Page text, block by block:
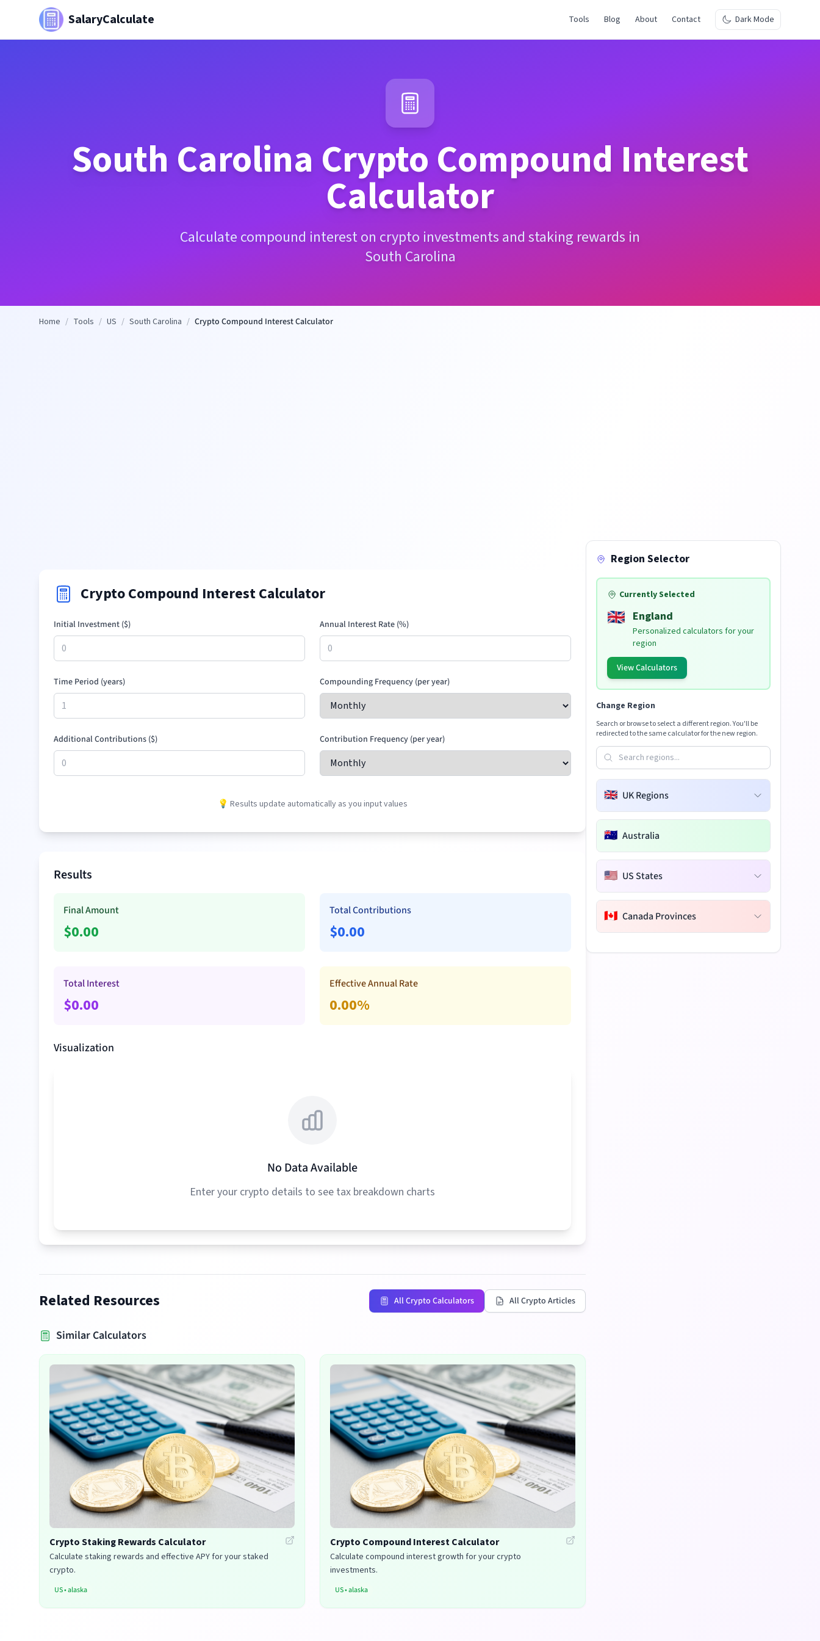
SalaryCalculate Tools Blog About Contact Dark Mode
South Carolina Crypto Compound Interest
Calculator
Calculate compound interest on crypto investments and staking rewards in
South Carolina
Home / Tools / US / South Carolina / Crypto Compound Interest Calculator
Crypto Compound Interest Calculator
Initial Investment ($) Annual Interest Rate (%)
Time Period (years) Compounding Frequency (per year)
Additional Contributions ($) Contribution Frequency (per year)
💡 Results update automatically as you input values
Results
Final Amount
$0.00
Total Contributions
$0.00
Total Interest
$0.00
Effective Annual Rate
0.00%
Visualization
No Data Available
Enter your crypto details to see tax breakdown charts
Related Resources All Crypto Calculators All Crypto Articles
Similar Calculators
Crypto Staking Rewards Calculator
Calculate staking rewards and effective APY for your staked
crypto.
US•alaska
Crypto Compound Interest Calculator
Calculate compound interest growth for your crypto
investments.
US•alaska
Region Selector
Currently Selected
🇬🇧 England
Personalized calculators for your
region
View Calculators
Change Region
Search or browse to select a different region. You'll be
redirected to the same calculator for the new region.
🇬🇧 UK Regions
🇦🇺 Australia
🇺🇸 US States
🇨🇦 Canada Provinces